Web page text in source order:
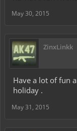
May 30, 2015
ZinxLinkk
Have a lot of fun
holiday .
May 31, 2015